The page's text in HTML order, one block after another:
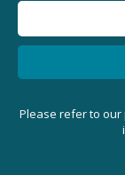
Please refer to our